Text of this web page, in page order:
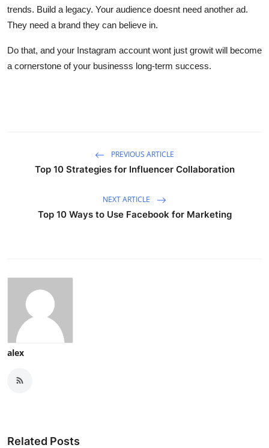
trends. Build a legacy. Your audience doesnt need another ad.
They need a brand they can believe in.
Do that, and your Instagram account wont just growit will become
a cornerstone of your businesss long-term success.
PREVIOUS ARTICLE
Top 10 Strategies for Influencer Collaboration
NEXT ARTICLE
Top 10 Ways to Use Facebook for Marketing
alex
Related Posts